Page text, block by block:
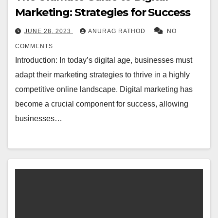
Marketing: Strategies for Success
JUNE 28, 2023 ANURAG RATHOD NO
COMMENTS
Introduction: In today’s digital age, businesses must
adapt their marketing strategies to thrive in a highly
competitive online landscape. Digital marketing has
become a crucial component for success, allowing
businesses…